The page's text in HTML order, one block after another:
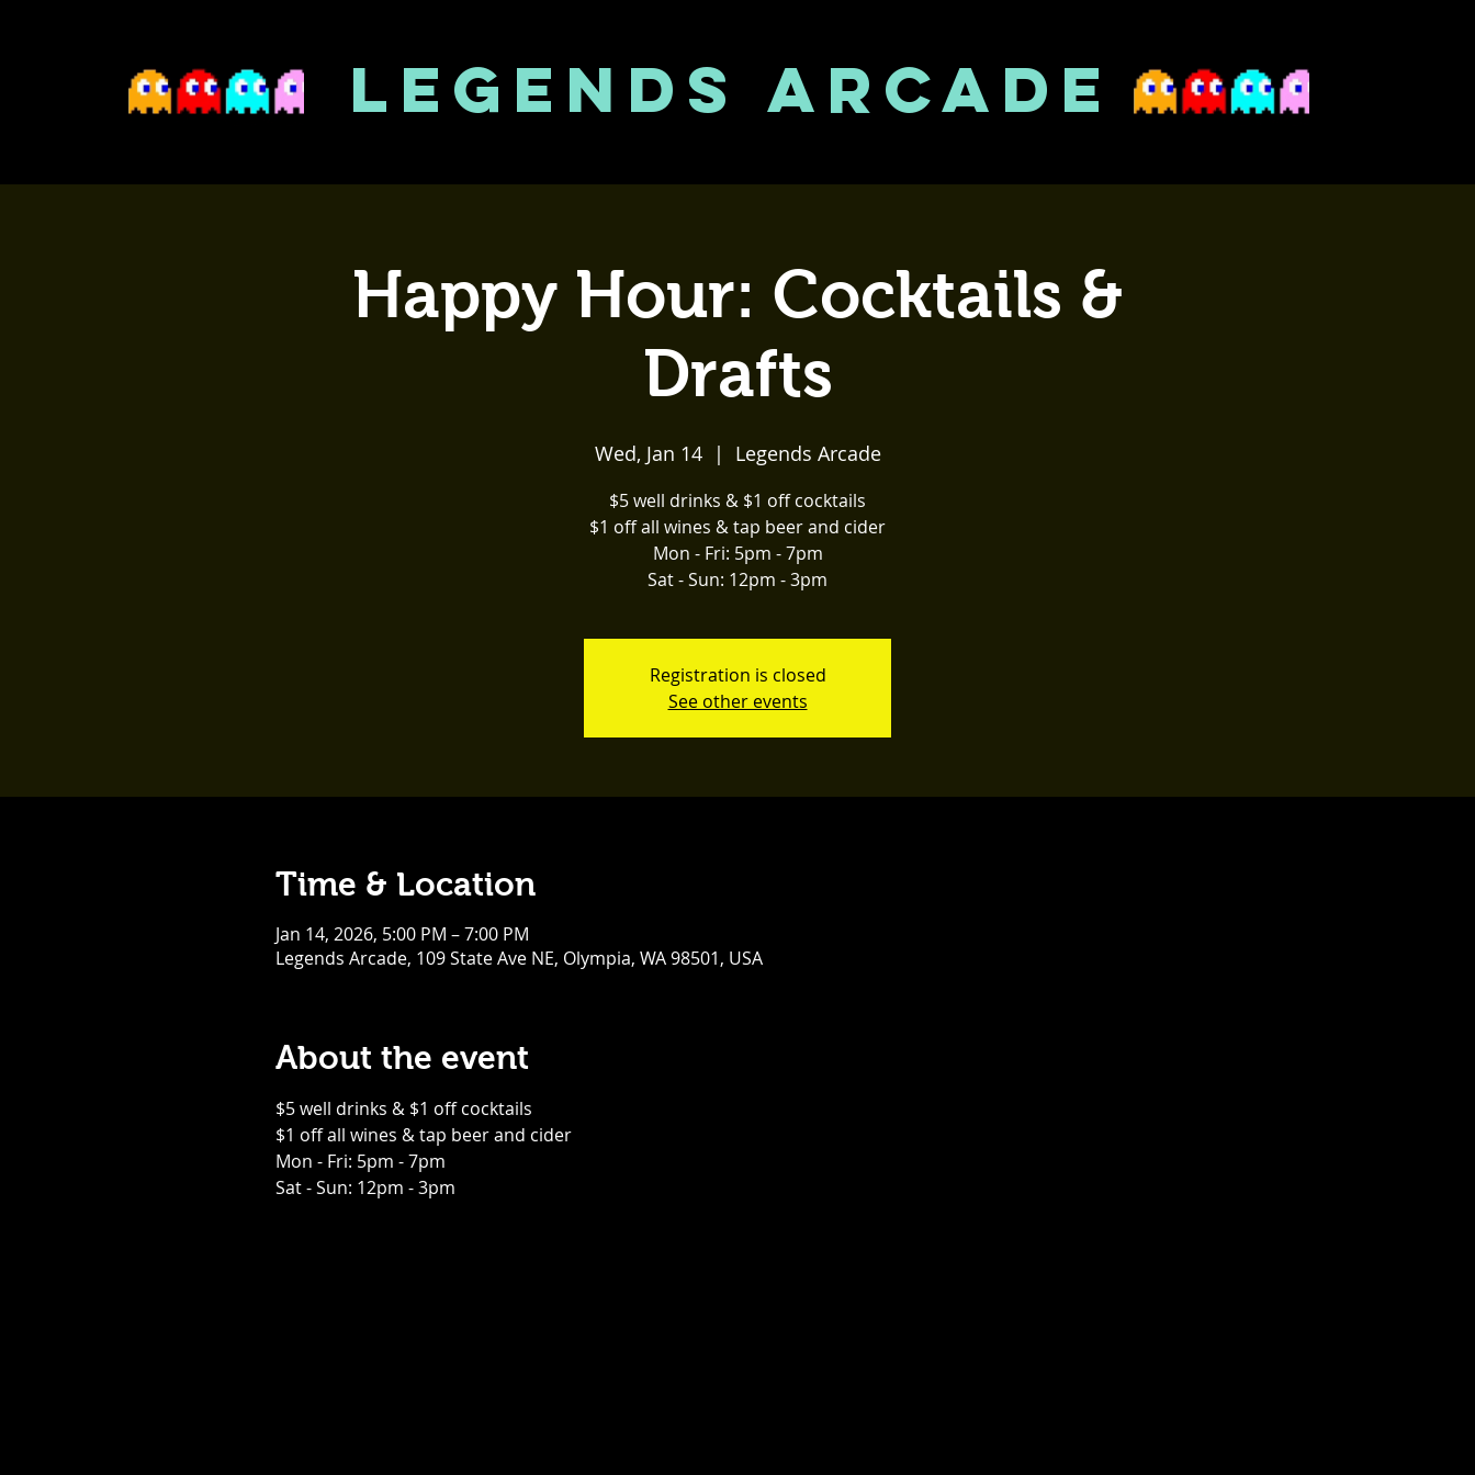
LEGENDS ARCADE
Happy Hour: Cocktails &
Drafts
Wed, Jan 14
  |
Legends Arcade
$5 well drinks & $1 off cocktails
$1 off all wines & tap beer and cider
Mon - Fri: 5pm - 7pm
Sat - Sun: 12pm - 3pm
Registration is closed
See other events
Time & Location
Jan 14, 2026, 5:00 PM – 7:00 PM
Legends Arcade, 109 State Ave NE, Olympia, WA 98501, USA
About the event
$5 well drinks & $1 off cocktails
$1 off all wines & tap beer and cider
Mon - Fri: 5pm - 7pm
Sat - Sun: 12pm - 3pm